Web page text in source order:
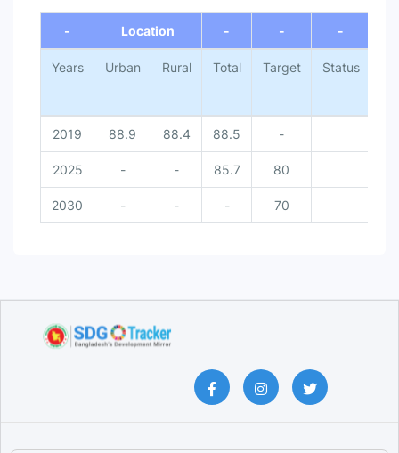
End of interactive chart.
-
Location - - -
Years Urban Rural Total Target Status
2019 88.9 88.4 88.5 -
2025 - - 85.7 80
2030 - - - 70